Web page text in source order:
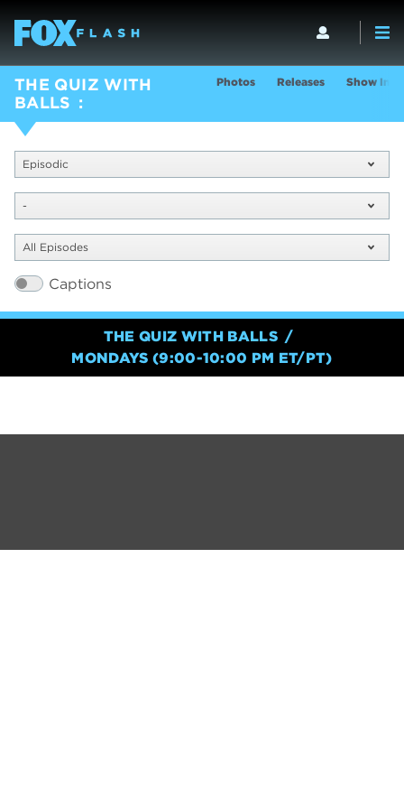
THE QUIZ WITH
BALLS
Photos Releases Show Info
Episodic
-
All Episodes
Captions
THE QUIZ WITH BALLS
MONDAYS (9:00-10:00 PM ET/PT)